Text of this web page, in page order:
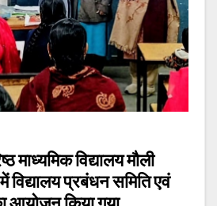
माध्यमिक विद्यालय मौली
विद्यालय प्रबंधन समिति एवं